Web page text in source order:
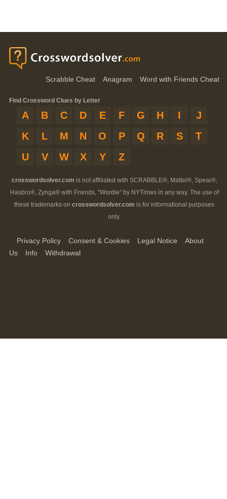
Scrabble Cheat Anagram Word with Friends Cheat
Find Crossword Clues by Letter
A B C D E F G H I
J
K
L M N O P Q R S
T
U
V W X Y Z
crosswordsolver.com is not affiliated with SCRABBLE®, Mattel®, Spear®,
Hasbro®, Zynga® with Friends, "Wordle" by NYTimes in any way. The use of
these trademarks on crosswordsolver.com is for informational purposes
only.
Privacy Policy Consent & Cookies Legal Notice
About
Us
Info Withdrawal